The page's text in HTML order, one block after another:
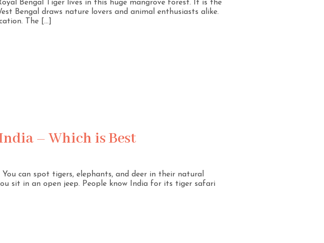
Bengal Tiger lives in this huge mangrove forest. It is the
Bengal draws nature lovers and animal enthusiasts alike.
The […]
– Which is Best
can spot tigers, elephants, and deer in their natural
sit in an open jeep. People know India for its tiger safari